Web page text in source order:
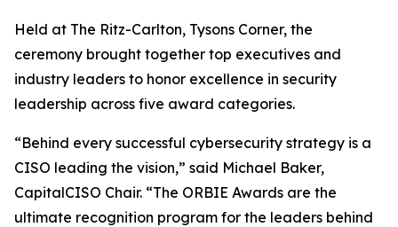
Held at The Ritz-Carlton, Tysons Corner, the
ceremony brought together top executives and
industry leaders to honor excellence in security
leadership across five award categories.
“Behind every successful cybersecurity strategy is a
CISO leading the vision,” said Michael Baker,
CapitalCISO Chair. “The ORBIE Awards are the
ultimate recognition program for the leaders behind